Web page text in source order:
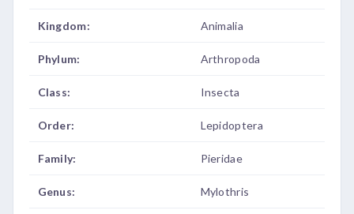
Kingdom: Animalia
Phylum: Arthropoda
Class: Insecta
Order: Lepidoptera
Family: Pieridae
Genus: Mylothris